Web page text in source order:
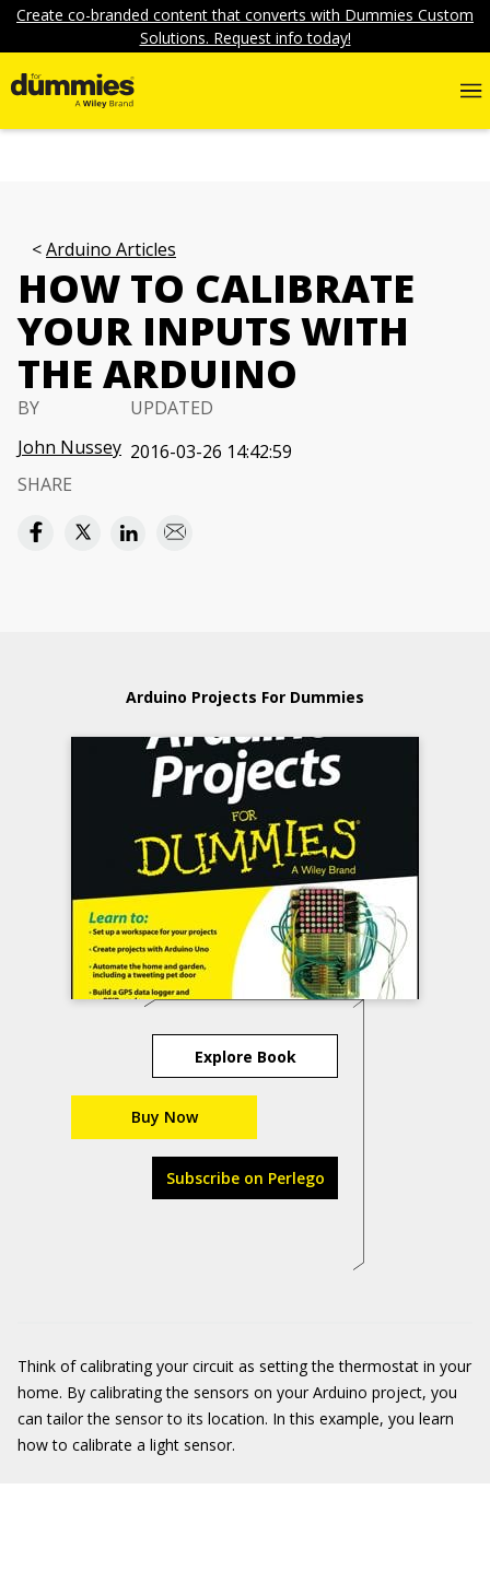
Create co-branded content that converts with Dummies Custom
Solutions. Request info today!
Arduino Articles
HOW TO CALIBRATE
YOUR INPUTS WITH
THE ARDUINO
BY
John Nussey
UPDATED
2016-03-26 14:42:59
SHARE
Arduino Projects For Dummies
Explore Book
Buy Now
Subscribe on Perlego
Think of calibrating your circuit as setting the thermostat in your
home. By calibrating the sensors on your Arduino project, you
can tailor the sensor to its location. In this example, you learn
how to calibrate a light sensor.